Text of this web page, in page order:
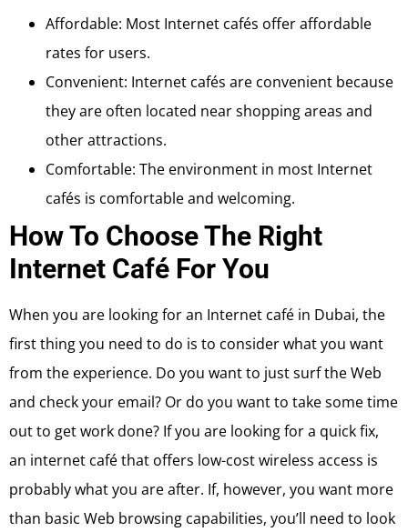
Affordable: Most Internet cafés offer affordable
rates for users.
Convenient: Internet cafés are convenient because
they are often located near shopping areas and
other attractions.
Comfortable: The environment in most Internet
cafés is comfortable and welcoming.
How To Choose The Right
Internet Café For You
When you are looking for an Internet café in Dubai, the
first thing you need to do is to consider what you want
from the experience. Do you want to just surf the Web
and check your email? Or do you want to take some time
out to get work done? If you are looking for a quick fix,
an internet café that offers low-cost wireless access is
probably what you are after. If, however, you want more
than basic Web browsing capabilities, you’ll need to look